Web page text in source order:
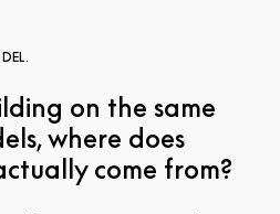
on the same
where does
come from?